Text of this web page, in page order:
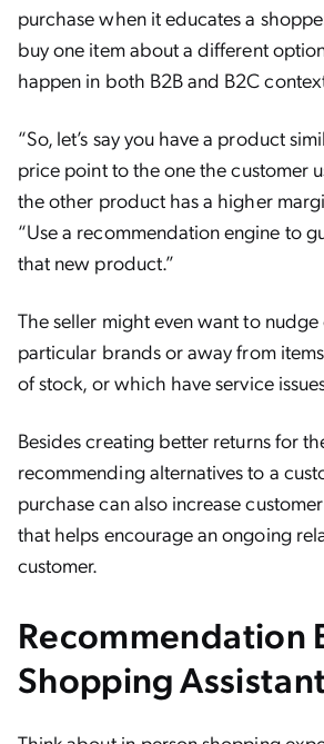
purchase when it educates a
buy one item about a different
happen in both B2B and B2C
“So, let’s say you have a product
price point to the one the customer
the other product has a higher
“Use a recommendation engine to
that new product.”
The seller might even want to
particular brands or away from
of stock, or which have service
Besides creating better returns for
recommending alternatives to a
purchase can also increase
that helps encourage an ongoing
customer.
Recommendation
Shopping